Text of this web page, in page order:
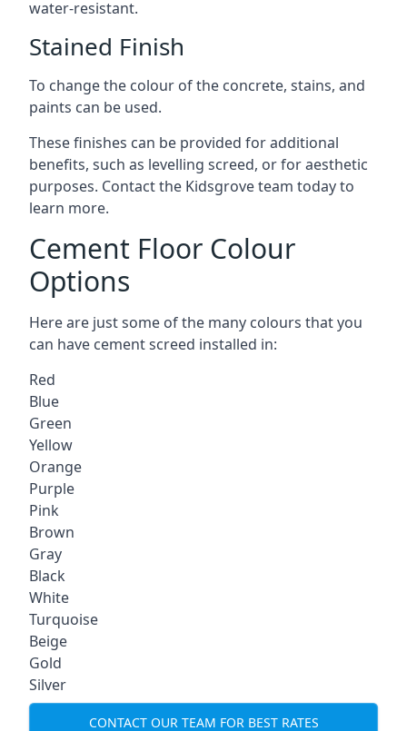
water-resistant.
Stained Finish
To change the colour of the concrete, stains, and
paints can be used.
These finishes can be provided for additional
benefits, such as levelling screed, or for aesthetic
purposes. Contact the Kidsgrove team today to
learn more.
Cement Floor Colour
Options
Here are just some of the many colours that you
can have cement screed installed in:
Red
Blue
Green
Yellow
Orange
Purple
Pink
Brown
Gray
Black
White
Turquoise
Beige
Gold
Silver
CONTACT OUR TEAM FOR BEST RATES